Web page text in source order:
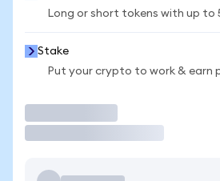
Long or short tokens with up to
Stake
Put your crypto to work & earn